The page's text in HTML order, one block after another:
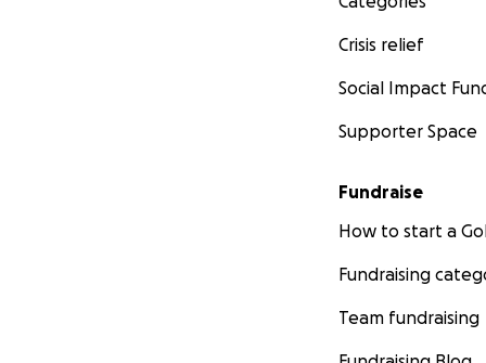
Crisis relief
Social Impact
Supporter Space
Fundraise
How to start a
Fundraising
Team fundraising